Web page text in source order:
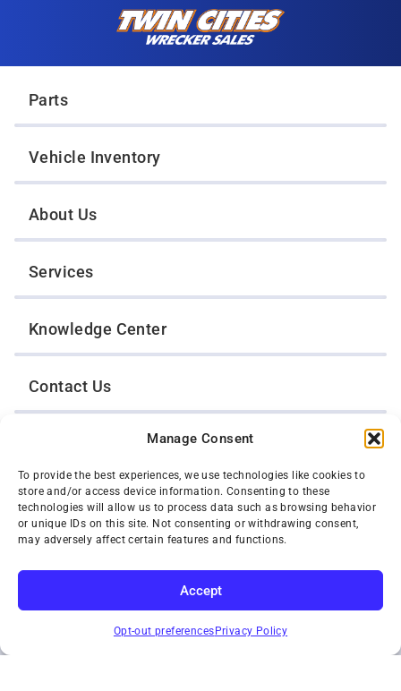
Manage Consent
To provide the best experiences, we use technologies like cookies to
store and/or access device information. Consenting to these
technologies will allow us to process data such as browsing behavior
or unique IDs on this site. Not consenting or withdrawing consent,
may adversely affect certain features and functions.
Accept
Opt-out preferences Privacy Policy
SUBSCRIBE
Parts
Vehicle Inventory
About Us
Services
Knowledge Center
Contact Us
Opt-Out Preferences
TWIN CITIES WRECKER SALES, INC.
1301 Jackson Street
St. Paul, Minnesota 55117
Privacy Policy
Toll-Free: (800) 287-4210